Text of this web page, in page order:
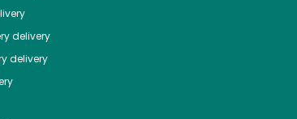
delivery
delivery